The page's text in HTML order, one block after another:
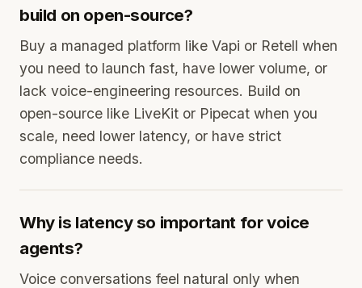
build on open-source?
Buy a managed platform like Vapi or Retell when
you need to launch fast, have lower volume, or
lack voice-engineering resources. Build on
open-source like LiveKit or Pipecat when you
scale, need lower latency, or have strict
compliance needs.
Why is latency so important for voice
agents?
Voice conversations feel natural only when